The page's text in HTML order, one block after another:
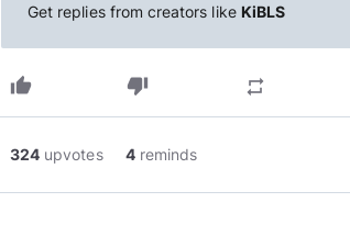
Get replies from creators like KiBLS
thumb_up thumb_down repeat
324 upvotes 4 reminds